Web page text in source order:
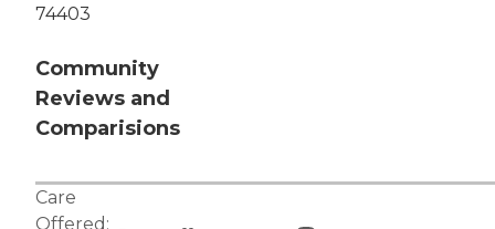
74403
Community
Reviews and
Comparisions
Care
Offered: